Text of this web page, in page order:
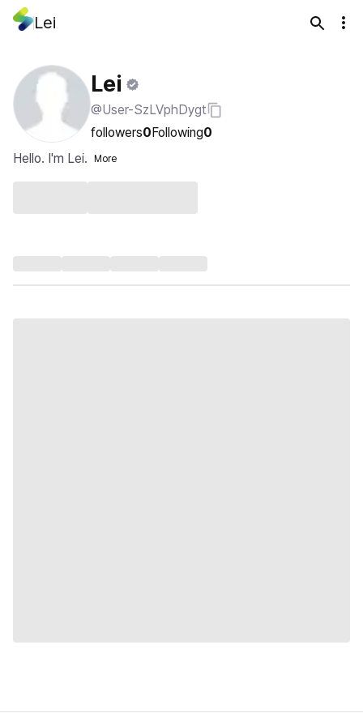
Lei
Lei
@User-SzLVphDygt
followers0Following0
Hello. I'm Lei.
More